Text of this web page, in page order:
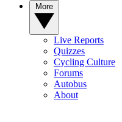
Live Reports
Quizzes
Cycling Culture
Forums
Autobus
About